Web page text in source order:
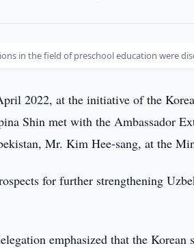
in the field of preschool education were
2022, at the initiative of the
Shin met with the Ambassador
Mr. Kim Hee-sang, at the
for further strengthening
emphasized that the